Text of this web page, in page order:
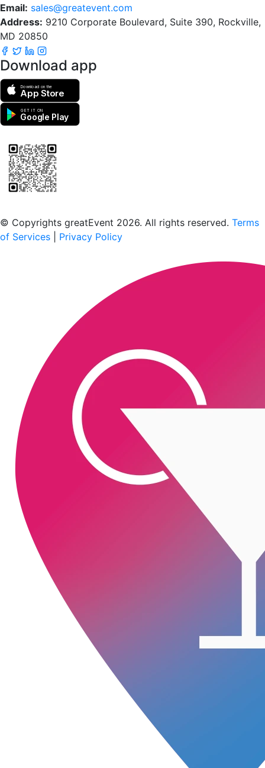
Email: sales@greatevent.com
Address: 9210 Corporate Boulevard, Suite 390, Rockville,
MD 20850
Download app
Download on the
App Store
GET IT ON
Google Play
© Copyrights greatEvent 2026. All rights reserved. Terms
of Services
Privacy Policy